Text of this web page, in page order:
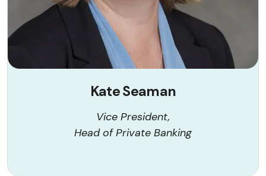
Kate Seaman
Vice President,
Head of Private Banking